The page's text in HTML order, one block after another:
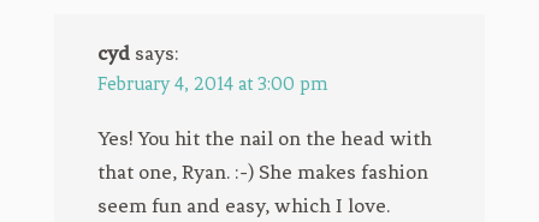
cyd says:
February 4, 2014 at 3:00 pm
Yes! You hit the nail on the head with
that one, Ryan. :-) She makes fashion
seem fun and easy, which I love.